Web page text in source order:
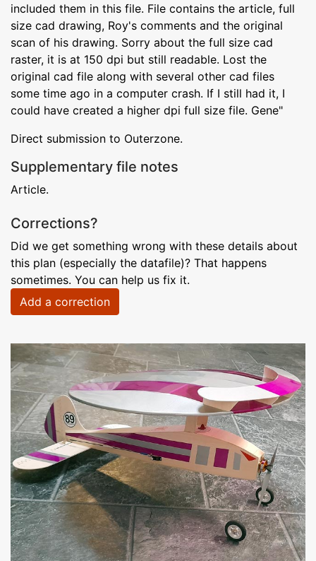
included them in this file. File contains the article, full
size cad drawing, Roy's comments and the original
scan of his drawing. Sorry about the full size cad
raster, it is at 150 dpi but still readable. Lost the
original cad file along with several other cad files
some time ago in a computer crash. If I still had it, I
could have created a higher dpi full size file. Gene"
Direct submission to Outerzone.
Supplementary file notes
Article.
Corrections?
Did we get something wrong with these details about
this plan (especially the datafile)? That happens
sometimes. You can help us fix it.
Add a correction